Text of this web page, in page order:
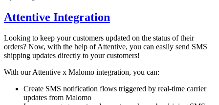
Attentive Integration
Looking to keep your customers updated on the status of their
orders? Now, with the help of Attentive, you can easily send SMS
shipping updates directly to your customers!
With our Attentive x Malomo integration, you can:
Create SMS notification flows triggered by real-time carrier
updates from Malomo